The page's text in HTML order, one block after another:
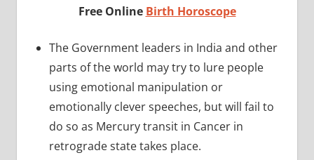
Free Online Birth Horoscope
The Government leaders in India and other
parts of the world may try to lure people
using emotional manipulation or
emotionally clever speeches, but will fail to
do so as Mercury transit in Cancer in
retrograde state takes place.